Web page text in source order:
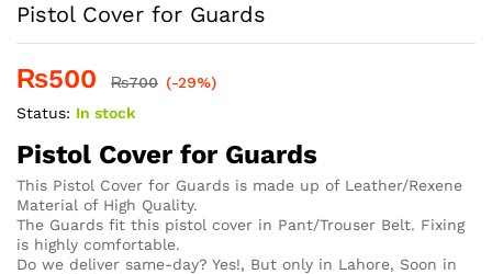
Pistol Cover for Guards
₨500 ₨700 (-29%)
Status: In stock
Pistol Cover for Guards
This Pistol Cover for Guards is made up of Leather/Rexene
Material of High Quality.
The Guards fit this pistol cover in Pant/Trouser Belt. Fixing
is highly comfortable.
Do we deliver same-day? Yes!, But only in Lahore, Soon in